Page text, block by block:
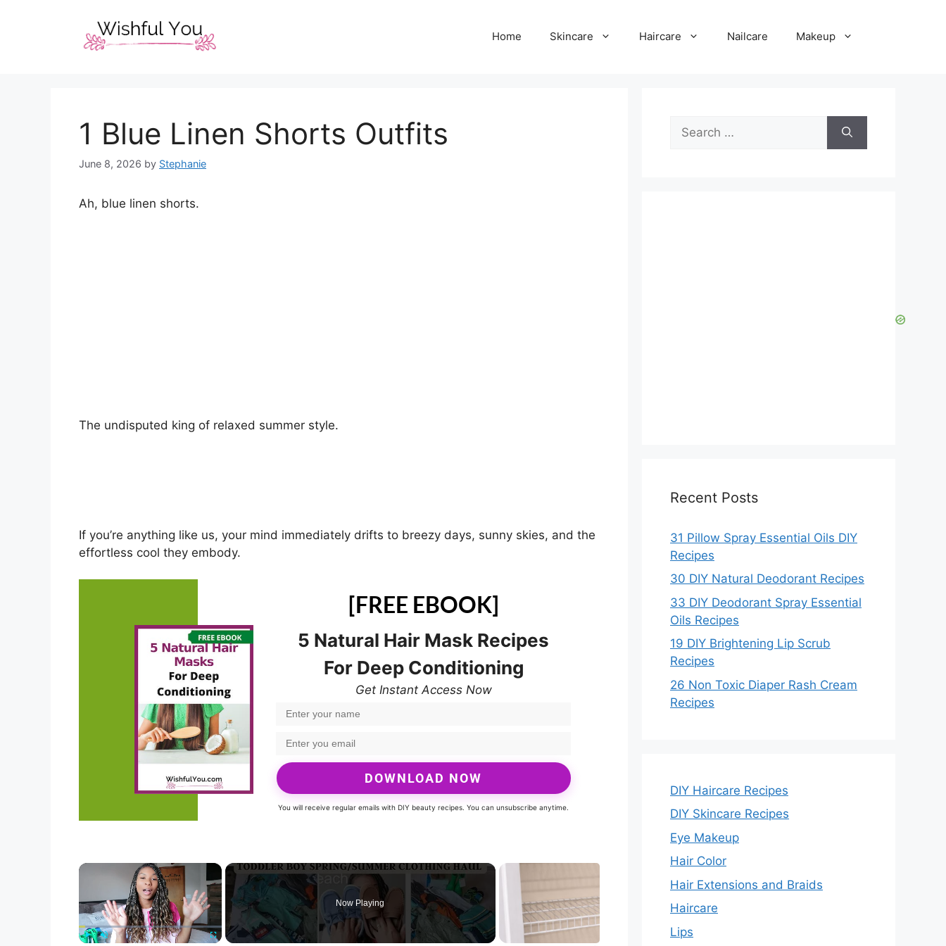
Home Skincare Haircare Nailcare Makeup
1 Blue Linen Shorts Outfits
June 8, 2026 by Stephanie
Ah, blue linen shorts.
The undisputed king of relaxed summer style.
If you’re anything like us, your mind immediately drifts to breezy days, sunny skies, and the
effortless cool they embody.
[FREE EBOOK]
5 Natural Hair Mask Recipes
For Deep Conditioning
Get Instant Access Now
DOWNLOAD NOW
You will receive regular emails with DIY beauty recipes. You can unsubscribe anytime.
×
Now Playing
for:
Recent Posts
31 Pillow Spray Essential Oils DIY
Recipes
30 DIY Natural Deodorant Recipes
33 DIY Deodorant Spray Essential
Oils Recipes
19 DIY Brightening Lip Scrub
Recipes
26 Non Toxic Diaper Rash Cream
Recipes
DIY Haircare Recipes
DIY Skincare Recipes
Eye Makeup
Hair Color
Hair Extensions and Braids
Haircare
Lips